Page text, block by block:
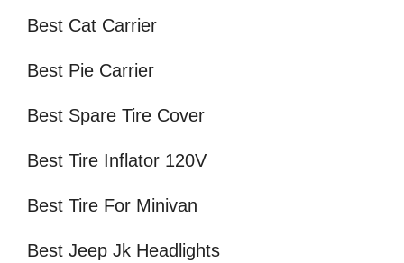
Best Cat Carrier
Best Pie Carrier
Best Spare Tire Cover
Best Tire Inflator 120V
Best Tire For Minivan
Best Jeep Jk Headlights